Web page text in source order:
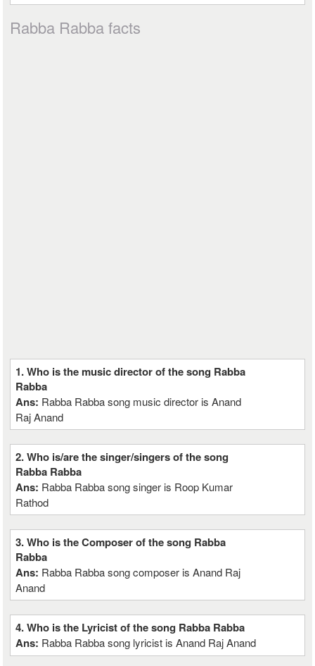
Rabba Rabba facts
1. Who is the music director of the song Rabba
Rabba
Ans: Rabba Rabba song music director is Anand
Raj Anand
2. Who is/are the singer/singers of the song
Rabba Rabba
Ans: Rabba Rabba song singer is Roop Kumar
Rathod
3. Who is the Composer of the song Rabba
Rabba
Ans: Rabba Rabba song composer is Anand Raj
Anand
4. Who is the Lyricist of the song Rabba Rabba
Ans: Rabba Rabba song lyricist is Anand Raj Anand